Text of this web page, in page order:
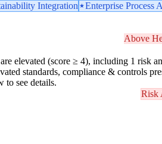
Integration
Enterprise Process
Above
elevated (score ≥ 4), including 1 risk
standards, compliance & controls
to see details.
Risk